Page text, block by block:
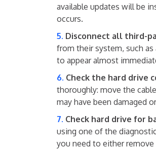
available updates will be
occurs.
Disconnect all third-
from their system, such as
to appear almost
Check the hard drive
thoroughly: move the
may have been damaged
Check hard drive for
using one of the
you need to either